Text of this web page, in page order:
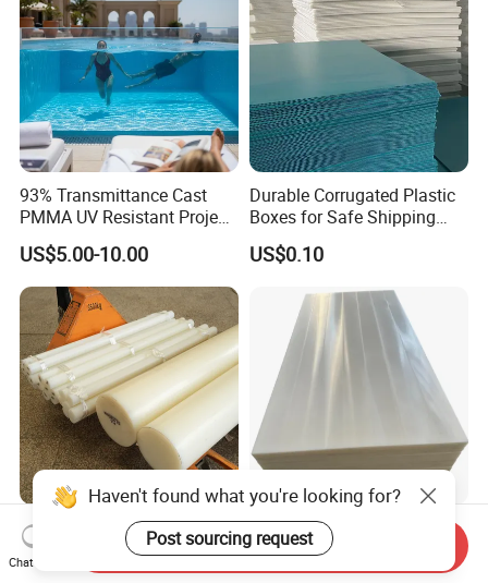
93% Transmittance Cast
PMMA UV Resistant Project
Engineering Manufacturer
Clear Acrylic Swimming
Pool Sheet
US$5.00-10.00
Durable Corrugated Plastic
Boxes for Safe Shipping
Solutions
US$0.10
Durable Polyethylene Sheet
for Versatile Applications in
Construction
Padheavy-Duty
1000*400*20mm Black
HDPE Football Rebound
Haven't found what you're looking for?
Post sourcing request
Chat Now
Send Inquiry